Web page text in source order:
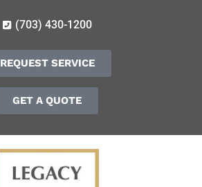
(703) 430-1200
REQUEST SERVICE
GET A QUOTE